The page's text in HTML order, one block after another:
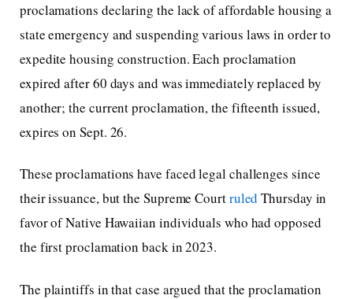
proclamations declaring the lack of affordable housing a
state emergency and suspending various laws in order to
expedite housing construction. Each proclamation
expired after 60 days and was immediately replaced by
another; the current proclamation, the fifteenth issued,
expires on Sept. 26.
These proclamations have faced legal challenges since
their issuance, but the Supreme Courtruled Thursday in
favor of Native Hawaiian individuals who had opposed
the first proclamation back in 2023.
The plaintiffs in that case argued that the proclamation